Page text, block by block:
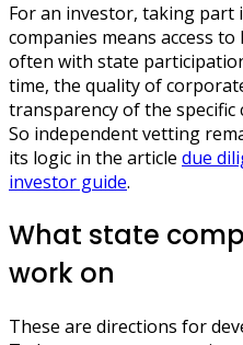
For an investor, taking part
companies means access
often with state
time, the quality of
transparency of the specific
So independent vetting
its logic in the article due
investor guide.
What state
work on
These are directions for